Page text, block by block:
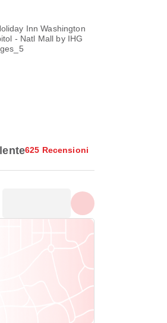
625 Recensioni